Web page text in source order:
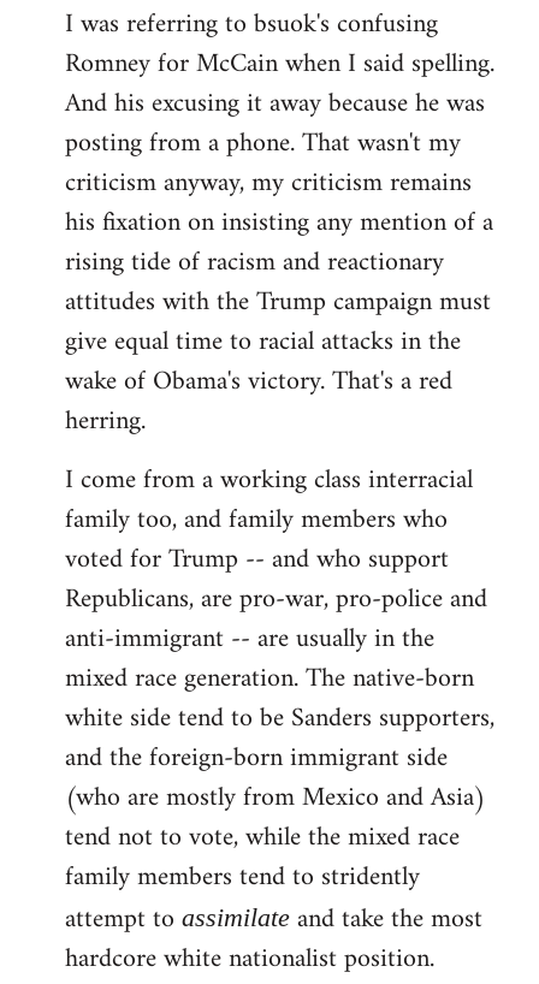
to
Welcome
libcom.org
I was referring to bsuok's confusing
Romney for McCain when I said spelling.
And his excusing it away because he was
posting from a phone. That wasn't my
criticism anyway, my criticism remains
his fixation on insisting any mention of a
rising tide of racism and reactionary
attitudes with the Trump campaign must
give equal time to racial attacks in the
wake of Obama's victory. That's a red
herring.
I come from a working class interracial
family too, and family members who
voted for Trump -- and who support
Republicans, are pro-war, pro-police and
anti-immigrant -- are usually in the
mixed race generation. The native-born
white side tend to be Sanders supporters,
and the foreign-born immigrant side
(who are mostly from Mexico and Asia)
tend not to vote, while the mixed race
family members tend to stridently
attempt to assimilate and take the most
hardcore white nationalist position.